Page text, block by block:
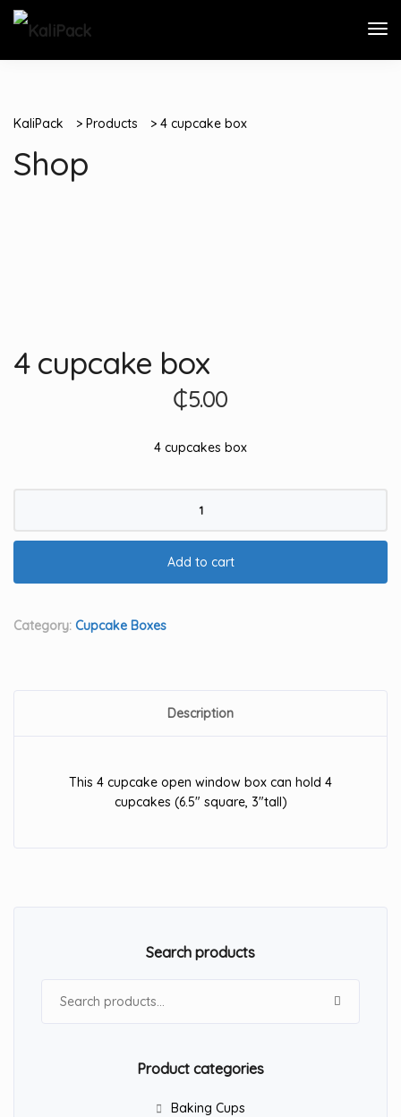
KaliPack > Products > 4 cupcake box
Shop
4 cupcake box
₵5.00
4 cupcakes box
box
Add to cart
Category: Cupcake Boxes
Description
This 4 cupcake open window box can hold 4
cupcakes (6.5″ square, 3″tall)
Search products
Product categories
Baking Cups